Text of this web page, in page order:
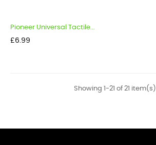
Pioneer Universal Tactile...
Price
£6.99
Showing 1-21 of 21 item(s)